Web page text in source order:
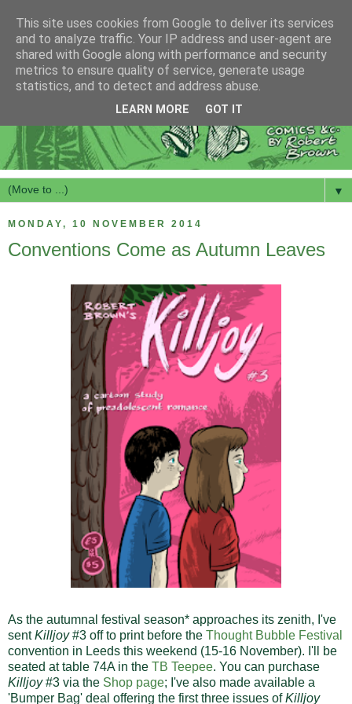
▼
MONDAY, 10 NOVEMBER 2014
Conventions Come as Autumn Leaves
As the autumnal festival season* approaches its zenith, I've
sentKilljoy#3 off to print before the Thought Bubble Festival
convention in Leeds this weekend (15-16 November). I'll be
seated at table 74A in the TB Teepee. You can purchase
Killjoy#3 via the Shop page; I've also made available a
'Bumper Bag' deal offering the first three issues ofKilljoy
This site uses cookies from Google to deliver its services
and to analyze traffic. Your IP address and user-agent are
shared with Google along with performance and security
metrics to ensure quality of service, generate usage
statistics, and to detect and address abuse.
LEARN MORE GOT IT